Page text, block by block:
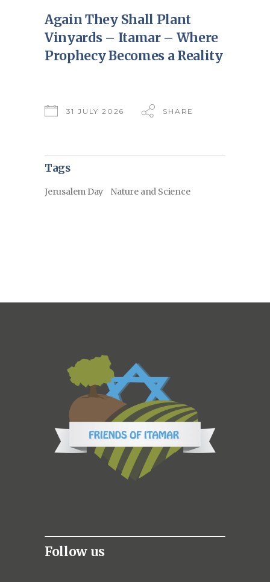
Again They Shall Plant
Vinyards – Itamar – Where
Prophecy Becomes a Reality
31 JULY 2026 SHARE
Tags
Jerusalem Day Nature and Science
Follow us